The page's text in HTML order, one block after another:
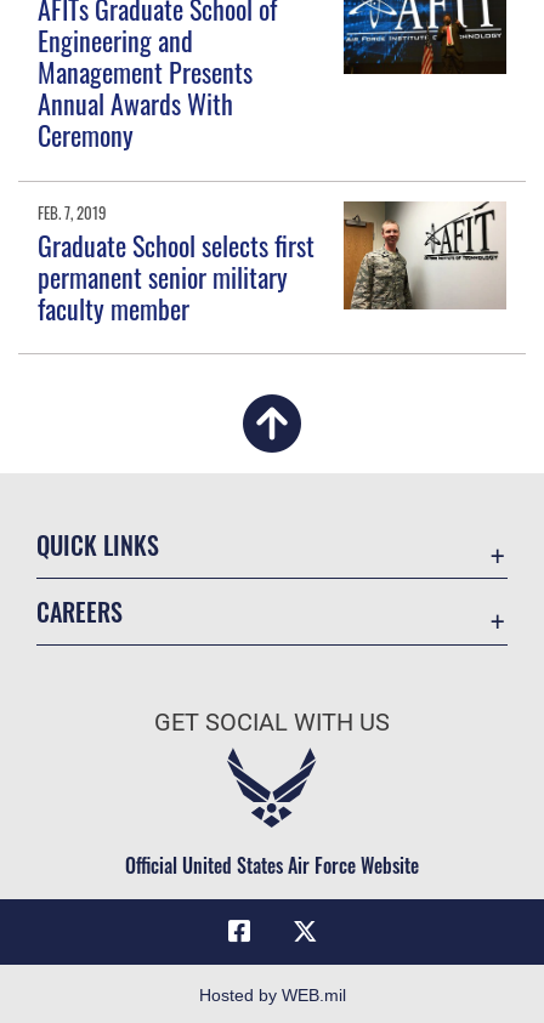
AFITs Graduate School of
Engineering and
Management Presents
Annual Awards With
Ceremony
FEB. 7, 2019
Graduate School selects first
permanent senior military
faculty member
QUICK LINKS
Military One Source
Telephone Directory
FOIA | Privacy | Section 508
CAREERS
Air Force Careers
Civilian Service
GET SOCIAL WITH US
Official United States Air Force Website
Hosted by WEB.mil